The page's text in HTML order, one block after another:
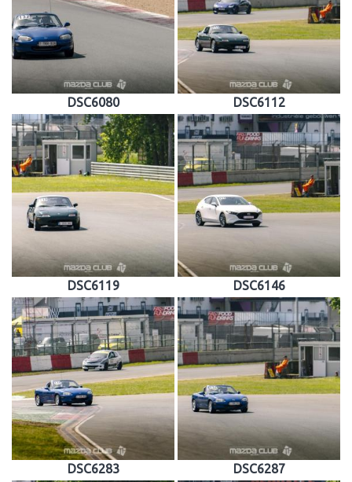
DSC6080 DSC6112
DSC6119 DSC6146
DSC6283 DSC6287